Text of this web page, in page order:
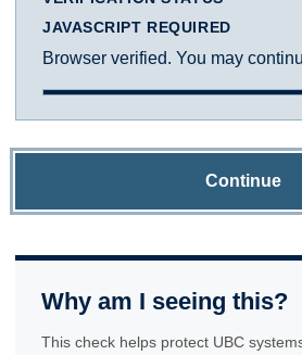
JAVASCRIPT REQUIRED
Browser verified. You may
Continue
Why am I seeing this?
This check helps protect UBC